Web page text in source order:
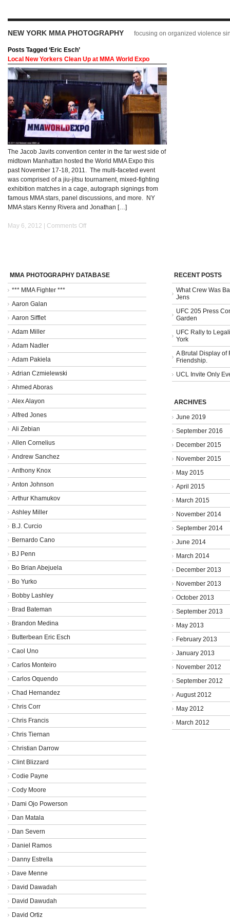
NEW YORK MMA PHOTOGRAPHY focusing on organized violence
Posts Tagged ‘Eric Esch’
Local New Yorkers Clean Up at MMA World Expo
The Jacob Javits convention center in the far west side of
midtown Manhattan hosted the World MMA Expo this
past November 17-18, 2011. The multi-faceted event
was comprised of a jiu-jitsu tournament, mixed-fighting
exhibition matches in a cage, autograph signings from
famous MMA stars, panel discussions, and more. NY
MMA stars Kenny Rivera and Jonathan […]
May 6, 2012 | Comments Off
MMA PHOTOGRAPHY DATABASE
*** MMA Fighter ***
Aaron Galan
Aaron Sifflet
Adam Miller
Adam Nadler
Adam Pakiela
Adrian Czmielewski
Ahmed Aboras
Alex Alayon
Alfred Jones
Ali Zebian
Allen Cornelius
Andrew Sanchez
Anthony Knox
Anton Johnson
Arthur Khamukov
Ashley Miller
B.J. Curcio
Bernardo Cano
BJ Penn
Bo Brian Abejuela
Bo Yurko
Bobby Lashley
Brad Bateman
Brandon Medina
Butterbean Eric Esch
Caol Uno
Carlos Monteiro
Carlos Oquendo
Chad Hernandez
Chris Corr
Chris Francis
Chris Tiernan
Christian Darrow
Clint Blizzard
Codie Payne
Cody Moore
Dami Ojo Powerson
Dan Matala
Dan Severn
Daniel Ramos
Danny Estrella
Dave Menne
David Dawadah
David Dawudah
David Ortiz
RECENT POSTS
What Crew Was
Jens
UFC 205 Press
Garden
UFC Rally to
York
A Brutal Display of
Friendship.
UCL Invite Only
ARCHIVES
June 2019
September 2016
December 2015
November 2015
May 2015
April 2015
March 2015
November 2014
September 2014
June 2014
March 2014
December 2013
November 2013
October 2013
September 2013
May 2013
February 2013
January 2013
November 2012
September 2012
August 2012
May 2012
March 2012